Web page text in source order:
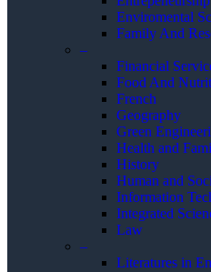
Enviromental
Family And
–
Financial
Food And
French
Geography
Green
Health and
History
Human and
Information
Integrated
Law
–
Literatures in